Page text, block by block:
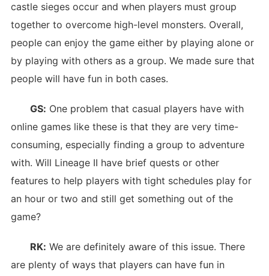
castle sieges occur and when players must group
together to overcome high-level monsters. Overall,
people can enjoy the game either by playing alone or
by playing with others as a group. We made sure that
people will have fun in both cases.
GS: One problem that casual players have with
online games like these is that they are very time-
consuming, especially finding a group to adventure
with. Will Lineage II have brief quests or other
features to help players with tight schedules play for
an hour or two and still get something out of the
game?
RK: We are definitely aware of this issue. There
are plenty of ways that players can have fun in